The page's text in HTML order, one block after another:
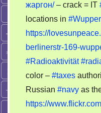
жаргон/– crack = IT
locations in
https://
berlinerstr-169-
#Radioaktivität
color – #taxes
Russian #navy as
https://